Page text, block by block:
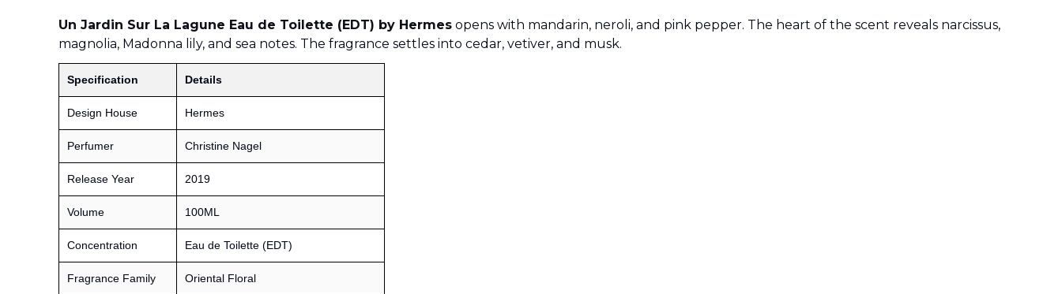
Un Jardin Sur La Lagune Eau de Toilette (EDT) by Hermes opens with mandarin, neroli, and pink pepper. The heart of the scent reveals narcissus,
magnolia, Madonna lily, and sea notes. The fragrance settles into cedar, vetiver, and musk.
Specification Details
Design House Hermes
Perfumer Christine Nagel
Release Year 2019
Volume 100ML
Concentration Eau de Toilette (EDT)
Fragrance Family Oriental Floral